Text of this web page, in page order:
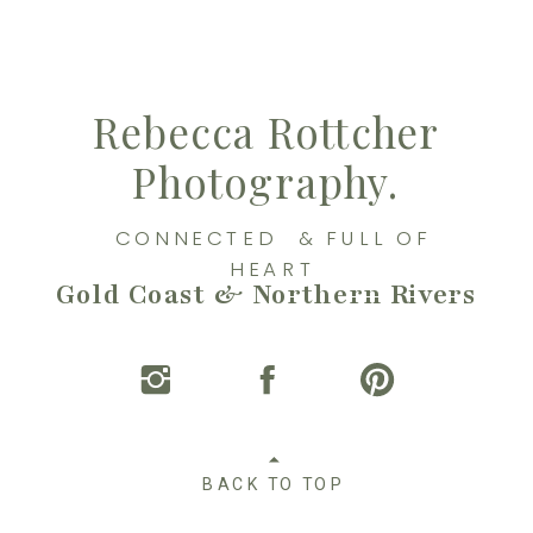
Gold Coast & Northern Rivers
BACK TO TOP
CONNECTED & FULL OF
HEART
Rebecca Rottcher
Photography.